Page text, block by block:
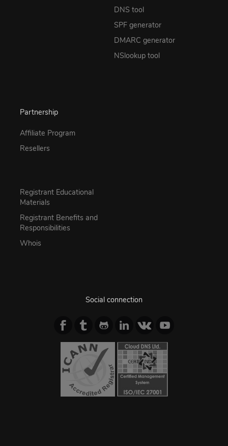
DNS tool
SPF generator
DMARC generator
NSlookup tool
Partnership
Affiliate Program
Resellers
Registrant Educational
Materials
Registrant Benefits and
Responsibilities
Whois
Social connection